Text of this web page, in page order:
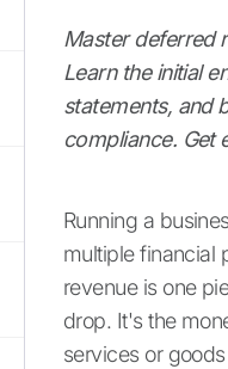
Master deferred
Learn the initial
statements, and
compliance. Get
Running a
multiple financial
revenue is one
drop. It's the
services or